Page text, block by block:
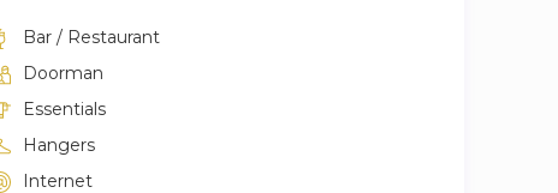
Bar / Restaurant
Doorman
Essentials
Hangers
Internet